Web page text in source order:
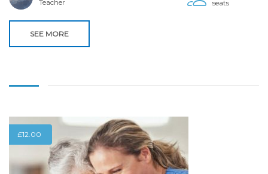
Teacher seats
SEE MORE
£12.00